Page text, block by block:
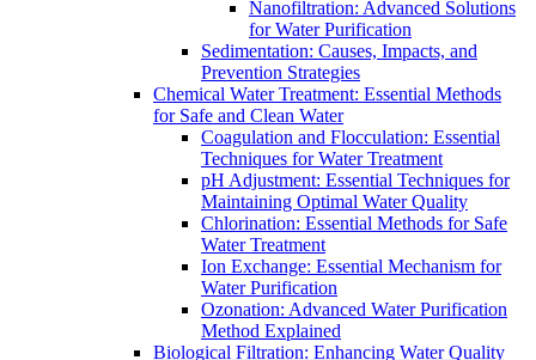
Nanofiltration: Advanced Solutions
for Water Purification
Sedimentation: Causes, Impacts, and
Prevention Strategies
Chemical Water Treatment: Essential Methods
for Safe and Clean Water
Coagulation and Flocculation: Essential
Techniques for Water Treatment
pH Adjustment: Essential Techniques for
Maintaining Optimal Water Quality
Chlorination: Essential Methods for Safe
Water Treatment
Ion Exchange: Essential Mechanism for
Water Purification
Ozonation: Advanced Water Purification
Method Explained
Biological Filtration: Enhancing Water Quality